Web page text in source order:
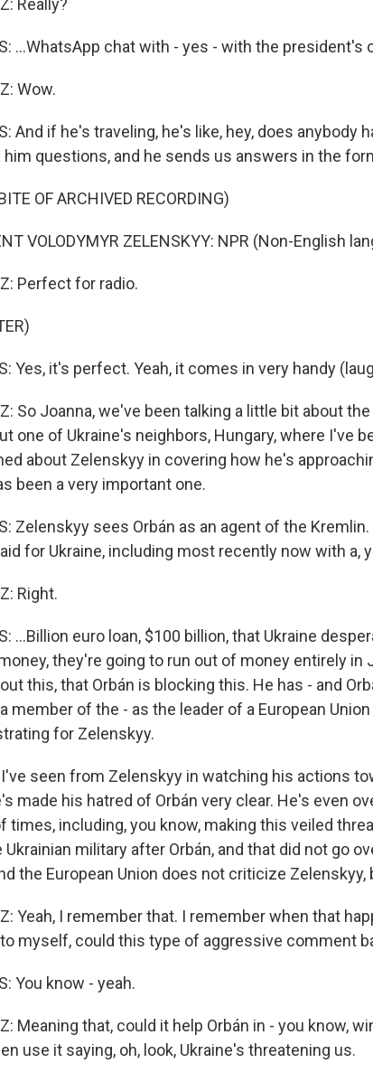
Really?
...WhatsApp chat with - yes - with the president's
Wow.
And if he's traveling, he's like, hey, does anybody
questions, and he sends us answers in the
OF ARCHIVED RECORDING)
VOLODYMYR ZELENSKYY: NPR (Non-English
Perfect for radio.
Yes, it's perfect. Yeah, it comes in very handy
So Joanna, we've been talking a little bit about
one of Ukraine's neighbors, Hungary, where I've
about Zelenskyy in covering how he's
been a very important one.
Zelenskyy sees Orbán as an agent of the
for Ukraine, including most recently now with a,
Right.
...Billion euro loan, $100 billion, that Ukraine
they're going to run out of money entirely in
this, that Orbán is blocking this. He has - and
member of the - as the leader of a European
for Zelenskyy.
seen from Zelenskyy in watching his actions
made his hatred of Orbán very clear. He's even
times, including, you know, making this veiled
Ukrainian military after Orbán, and that did not go
the European Union does not criticize
Yeah, I remember that. I remember when that
myself, could this type of aggressive comment
You know - yeah.
Meaning that, could it help Orbán in - you know,
use it saying, oh, look, Ukraine's threatening us.